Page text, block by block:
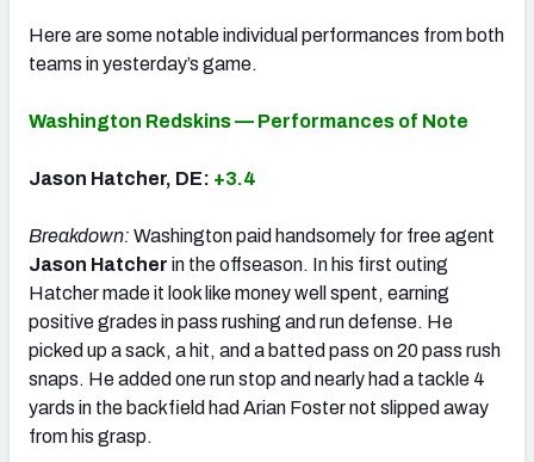
Here are some notable individual performances from both
teams in yesterday’s game.
Washington Redskins — Performances of Note
Jason Hatcher, DE: +3.4
Breakdown: Washington paid handsomely for free agent
Jason Hatcher in the offseason. In his first outing
Hatcher made it look like money well spent, earning
positive grades in pass rushing and run defense. He
picked up a sack, a hit, and a batted pass on 20 pass rush
snaps. He added one run stop and nearly had a tackle 4
yards in the backfield had Arian Foster not slipped away
from his grasp.